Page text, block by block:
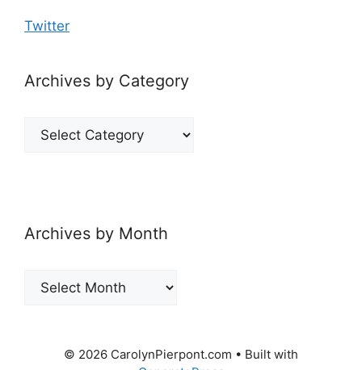
Twitter
Archives by Category
Archives
Archives by Month
Archives
© 2026 CarolynPierpont.com • Built with